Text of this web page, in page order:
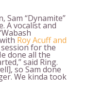
Sam “Dynamite”
A vocalist and
Roy Acuff and
for the
done all the
said Ring.
so Sam done
We kinda took